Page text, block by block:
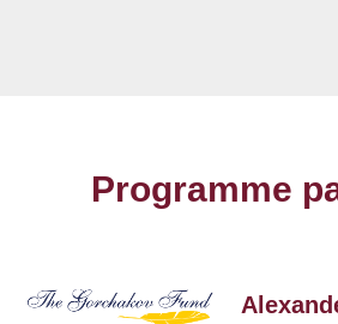
Programme